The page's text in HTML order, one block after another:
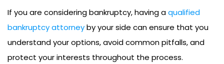
If you are considering bankruptcy, having aqualified
bankruptcy attorneyby your side can ensure that you
understand your options, avoid common pitfalls, and
protect your interests throughout the process.